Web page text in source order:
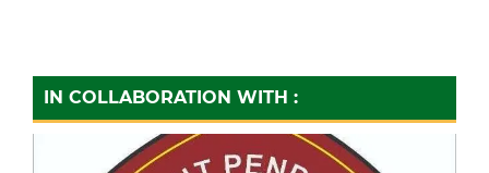
IN COLLABORATION WITH :